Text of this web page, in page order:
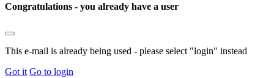
Congratulations - you already have a user
This e-mail is already being used - please select "login" instead
Got it Go to login